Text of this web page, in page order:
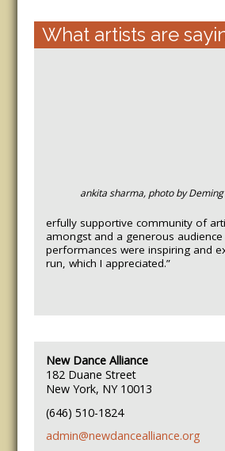
What artists are
ankita sharma, photo by
erfully supportive community of
amongst and a generous audience
performances were inspiring and
run, which I appreciated.”
New Dance Alliance
182 Duane Street
New York, NY 10013
(646) 510-1824
admin@newdancealliance.org